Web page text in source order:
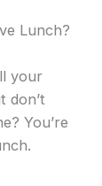
Lunch?
your
don’t
You’re